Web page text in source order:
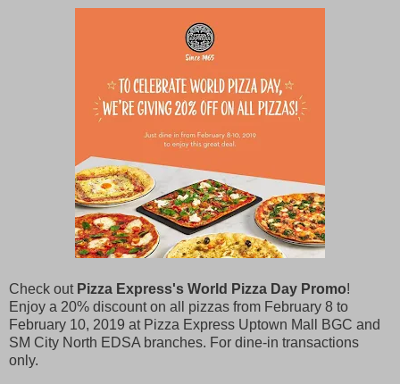
Check out Pizza Express's World Pizza Day Promo!
Enjoy a 20% discount on all pizzas from February 8 to
February 10, 2019 at Pizza Express Uptown Mall BGC and
SM City North EDSA branches. For dine-in transactions
only.